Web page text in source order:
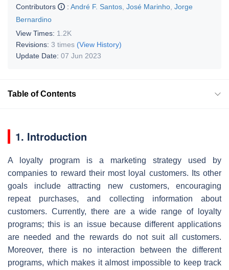
Contributors
: André F. Santos José Marinho Jorge
Bernardino
View Times: 1.2K
Revisions: 3 times (View History)
Update Date: 07 Jun 2023
Table of Contents
1. Introduction
A loyalty program is a marketing strategy used by
companies to reward their most loyal customers. Its other
goals include attracting new customers, encouraging
repeat purchases, and collecting information about
customers. Currently, there are a wide range of loyalty
programs; this is an issue because different applications
are needed and the rewards do not suit all customers.
Moreover, there is no interaction between the different
programs, which makes it almost impossible to keep track